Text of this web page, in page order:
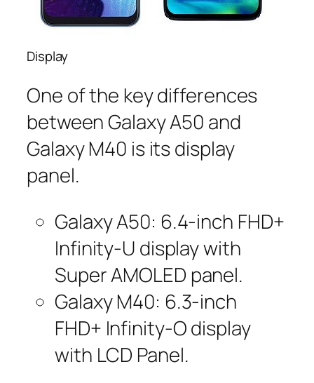
Display
One of the key differences
between Galaxy A50 and
Galaxy M40 is its display
panel.
Galaxy A50: 6.4-inch FHD+
Infinity-U display with
Super AMOLED panel.
Galaxy M40: 6.3-inch
FHD+ Infinity-O display
with LCD Panel.